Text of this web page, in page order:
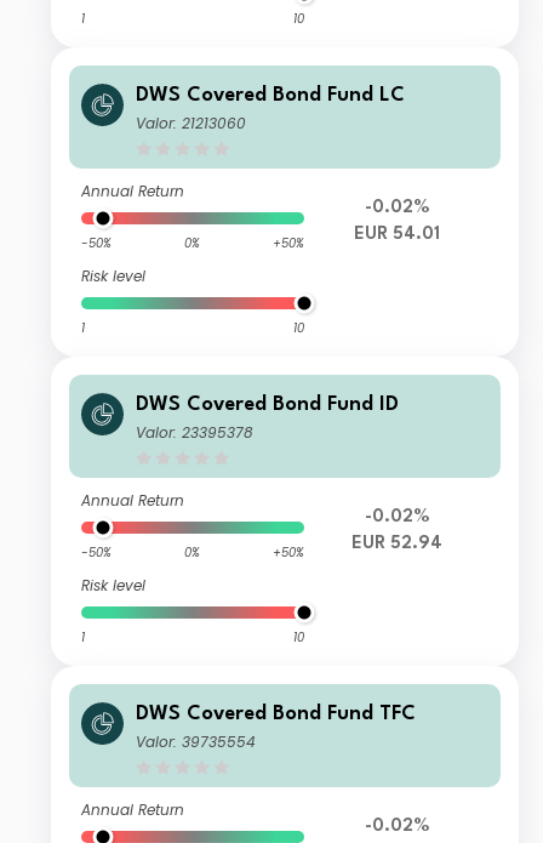
1 10
DWS Covered Bond Fund LC
Valor: 21213060
Annual Return
-50% 0% +50%
Risk level
1 10
-0.02%
EUR 54.01
DWS Covered Bond Fund ID
Valor: 23395378
Annual Return
-50% 0% +50%
Risk level
1 10
-0.02%
EUR 52.94
DWS Covered Bond Fund TFC
Valor: 39735554
Annual Return
-0.02%